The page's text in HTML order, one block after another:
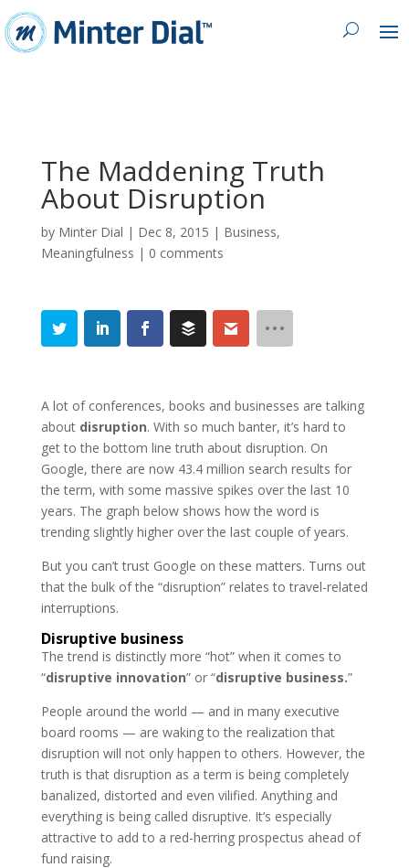
The Maddening Truth
About Disruption
by Minter Dial | Dec 8, 2015 | Business,
Meaningfulness | 0 comments
A lot of conferences, books and businesses are talking
about disruption. With so much banter, it’s hard to
get to the bottom line truth about disruption. On
Google, there are now 43.4 million search results for
the term, with some massive spikes over the last 10
years. The graph below shows how the word is
trending slightly higher over the last couple of years.
But you can’t trust Google on these matters. Turns out
that the bulk of the “disruption” relates to travel-related
interruptions.
Disruptive business
The trend is distinctly more “hot” when it comes to
“disruptive innovation” or “disruptive business.”
People around the world — and in many executive
board rooms — are waking to the realization that
disruption will not only happen to others. However, the
truth is that disruption as a term is being completely
banalized, distorted and even vilified. Anything and
everything is being called disruptive. It’s especially
attractive to add to a red-herring prospectus ahead of
fund raising.